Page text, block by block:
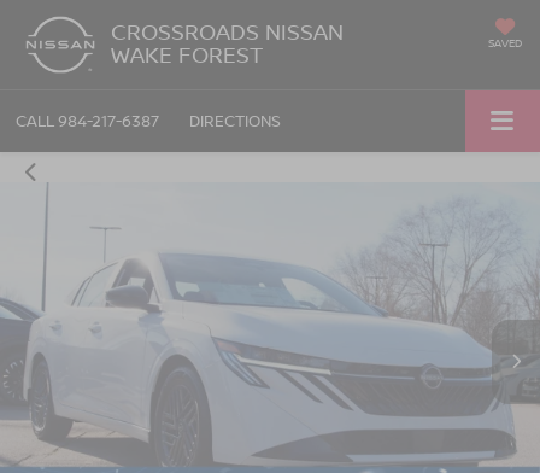
CROSSROADS NISSAN
WAKE FOREST SAVED
CALL 984-217-6387 DIRECTIONS